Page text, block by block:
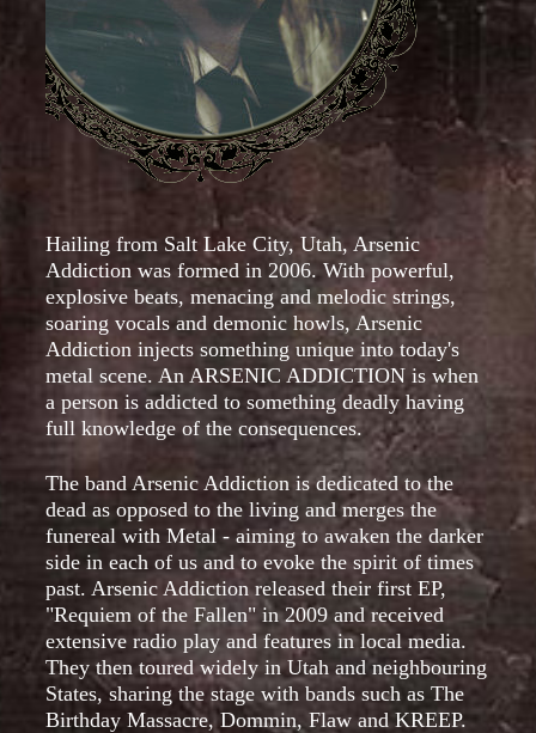
Hailing from Salt Lake City, Utah, Arsenic
Addiction was formed in 2006. With powerful,
explosive beats, menacing and melodic strings,
soaring vocals and demonic howls, Arsenic
Addiction injects something unique into today's
metal scene. An ARSENIC ADDICTION is when
a person is addicted to something deadly having
full knowledge of the consequences.
The band Arsenic Addiction is dedicated to the
dead as opposed to the living and merges the
funereal with Metal - aiming to awaken the darker
side in each of us and to evoke the spirit of times
past. Arsenic Addiction released their first EP,
"Requiem of the Fallen" in 2009 and received
extensive radio play and features in local media.
They then toured widely in Utah and neighbouring
States, sharing the stage with bands such as The
Birthday Massacre, Dommin, Flaw and KREEP.